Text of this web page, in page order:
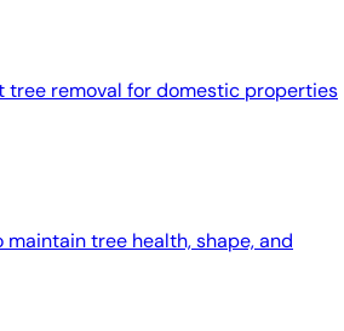
tree removal for domestic properties
maintain tree health, shape, and